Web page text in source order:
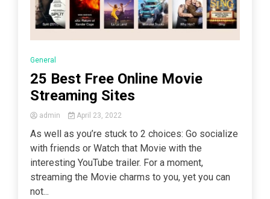
General
25 Best Free Online Movie
Streaming Sites
admin April 23, 2022
As well as you’re stuck to 2 choices: Go socialize
with friends or Watch that Movie with the
interesting YouTube trailer. For a moment,
streaming the Movie charms to you, yet you can
not...